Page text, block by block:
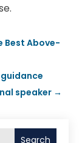
Best Above-
speaker →
Search